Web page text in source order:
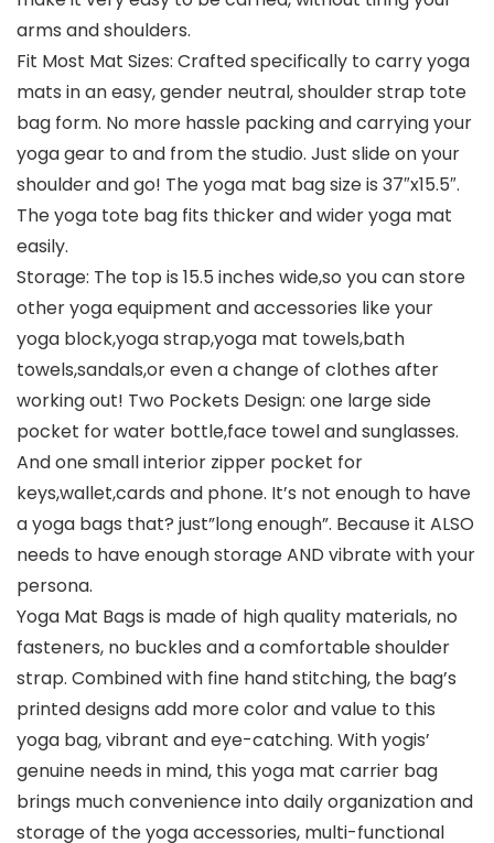
arms and shoulders.
Fit Most Mat Sizes: Crafted specifically to carry yoga
mats in an easy, gender neutral, shoulder strap tote
bag form. No more hassle packing and carrying your
yoga gear to and from the studio. Just slide on your
shoulder and go! The yoga mat bag size is 37″x15.5″.
The yoga tote bag fits thicker and wider yoga mat
easily.
Storage: The top is 15.5 inches wide,so you can store
other yoga equipment and accessories like your
yoga block,yoga strap,yoga mat towels,bath
towels,sandals,or even a change of clothes after
working out! Two Pockets Design: one large side
pocket for water bottle,face towel and sunglasses.
And one small interior zipper pocket for
keys,wallet,cards and phone. It’s not enough to have
a yoga bags that? just”long enough”. Because it ALSO
needs to have enough storage AND vibrate with your
persona.
Yoga Mat Bags is made of high quality materials, no
fasteners, no buckles and a comfortable shoulder
strap. Combined with fine hand stitching, the bag’s
printed designs add more color and value to this
yoga bag, vibrant and eye-catching. With yogis’
genuine needs in mind, this yoga mat carrier bag
brings much convenience into daily organization and
storage of the yoga accessories, multi-functional